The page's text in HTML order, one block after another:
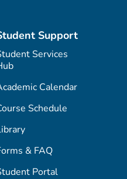
Support
Services
Calendar
Schedule
& FAQ
Portal